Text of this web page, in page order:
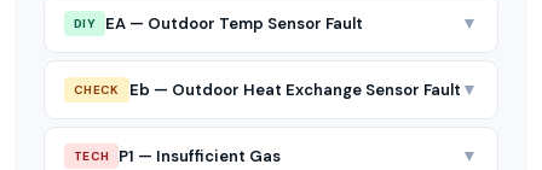
DIY EA — Outdoor Temp Sensor Fault ▼
CHECK Eb — Outdoor Heat Exchange Sensor Fault ▼
TECH P1 — Insufficient Gas ▼